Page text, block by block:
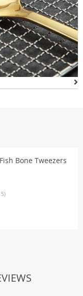
Bone Tweezers